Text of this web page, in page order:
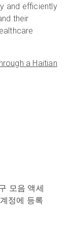
and efficiently
their
a Haitian
모음 액세
정에 등록